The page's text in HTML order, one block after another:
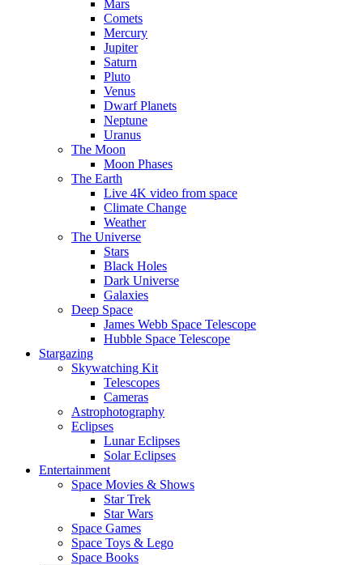
Mars
Comets
Mercury
Jupiter
Saturn
Pluto
Venus
Dwarf Planets
Neptune
Uranus
The Moon
Moon Phases
The Earth
Live 4K video from space
Climate Change
Weather
The Universe
Stars
Black Holes
Dark Universe
Galaxies
Deep Space
James Webb Space Telescope
Hubble Space Telescope
Stargazing
Skywatching Kit
Telescopes
Cameras
Astrophotography
Eclipses
Lunar Eclipses
Solar Eclipses
Entertainment
Space Movies & Shows
Star Trek
Star Wars
Space Games
Space Toys & Lego
Space Books